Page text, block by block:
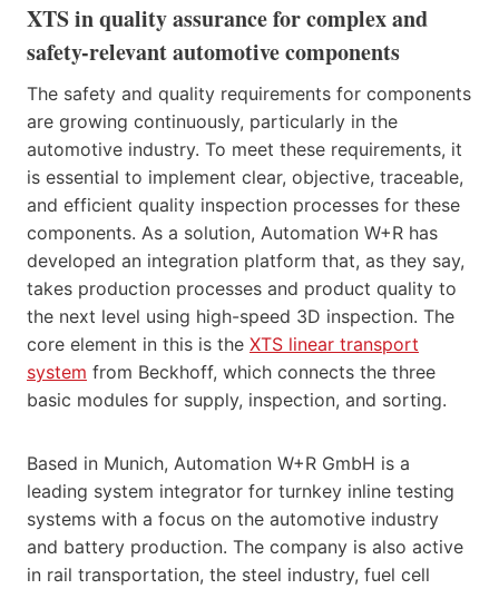
XTS in quality assurance for complex and
safety-relevant automotive components
The safety and quality requirements for components
are growing continuously, particularly in the
automotive industry. To meet these requirements, it
is essential to implement clear, objective, traceable,
and efficient quality inspection processes for these
components. As a solution, Automation W+R has
developed an integration platform that, as they say,
takes production processes and product quality to
the next level using high-speed 3D inspection. The
core element in this is the XTS linear transport
system from Beckhoff, which connects the three
basic modules for supply, inspection, and sorting.
Based in Munich, Automation W+R GmbH is a
leading system integrator for turnkey inline testing
systems with a focus on the automotive industry
and battery production. The company is also active
in rail transportation, the steel industry, fuel cell